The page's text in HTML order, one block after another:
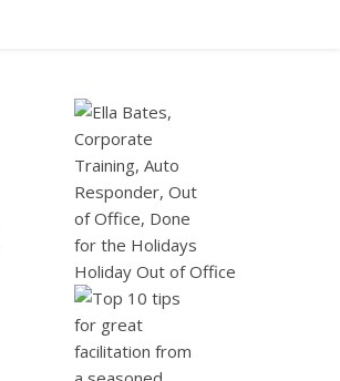
Holiday Out of Office